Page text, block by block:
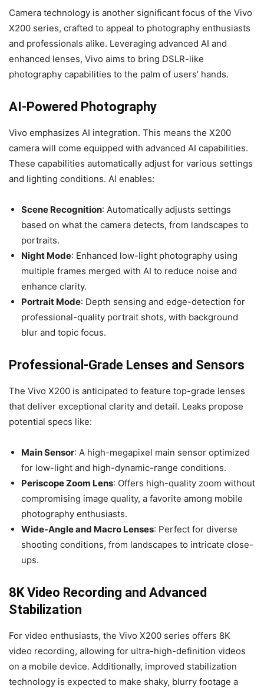
Camera technology is another significant focus of the Vivo
X200 series, crafted to appeal to photography enthusiasts
and professionals alike. Leveraging advanced AI and
enhanced lenses, Vivo aims to bring DSLR-like
photography capabilities to the palm of users’ hands.
AI-Powered Photography
Vivo emphasizes AI integration. This means the X200
camera will come equipped with advanced AI capabilities.
These capabilities automatically adjust for various settings
and lighting conditions. AI enables:
Scene Recognition: Automatically adjusts settings
based on what the camera detects, from landscapes to
portraits.
Night Mode: Enhanced low-light photography using
multiple frames merged with AI to reduce noise and
enhance clarity.
Portrait Mode: Depth sensing and edge-detection for
professional-quality portrait shots, with background
blur and topic focus.
Professional-Grade Lenses and Sensors
The Vivo X200 is anticipated to feature top-grade lenses
that deliver exceptional clarity and detail. Leaks propose
potential specs like:
Main Sensor: A high-megapixel main sensor optimized
for low-light and high-dynamic-range conditions.
Periscope Zoom Lens: Offers high-quality zoom without
compromising image quality, a favorite among mobile
photography enthusiasts.
Wide-Angle and Macro Lenses: Perfect for diverse
shooting conditions, from landscapes to intricate close-
ups.
8K Video Recording and Advanced
Stabilization
For video enthusiasts, the Vivo X200 series offers 8K
video recording, allowing for ultra-high-definition videos
on a mobile device. Additionally, improved stabilization
technology is expected to make shaky, blurry footage a